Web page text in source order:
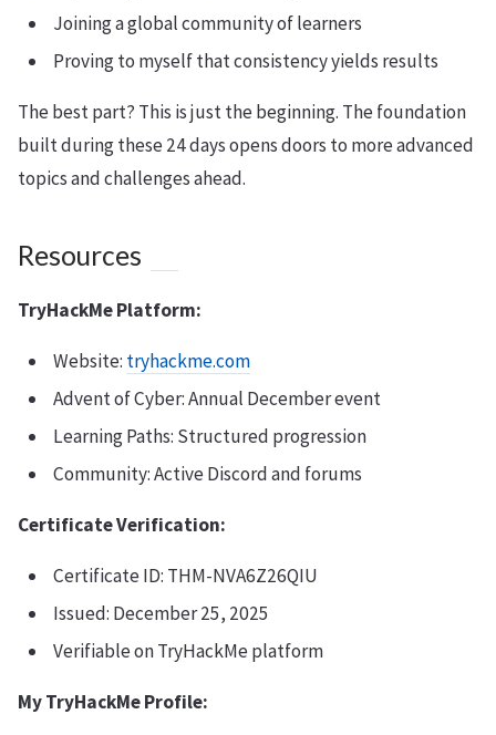
Joining a global community of learners
Proving to myself that consistency yields results
The best part? This is just the beginning. The foundation
built during these 24 days opens doors to more advanced
topics and challenges ahead.
Resources
TryHackMe Platform:
Website: tryhackme.com
Advent of Cyber: Annual December event
Learning Paths: Structured progression
Community: Active Discord and forums
Certificate Verification:
Certificate ID: THM-NVA6Z26QIU
Issued: December 25, 2025
Verifiable on TryHackMe platform
My TryHackMe Profile: